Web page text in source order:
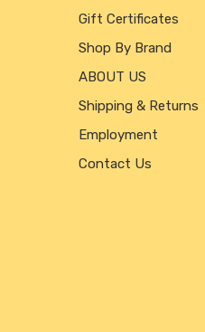
Gift Certificates
Shop By Brand
ABOUT US
Shipping & Returns
Employment
Contact Us